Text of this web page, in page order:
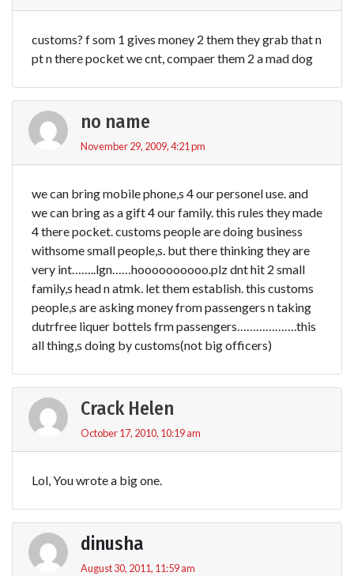
customs? f som 1 gives money 2 them they grab that n
pt n there pocket we cnt, compaer them 2 a mad dog
no name
November 29, 2009, 4:21 pm
we can bring mobile phone,s 4 our personel use. and
we can bring as a gift 4 our family. this rules they made
4 there pocket. customs people are doing business
withsome small people,s. but there thinking they are
very int……..lgn……hoooooooooo.plz dnt hit 2 small
family,s head n atmk. let them establish. this customs
people,s are asking money from passengers n taking
dutrfree liquer bottels frm passengers……………….this
all thing,s doing by customs(not big officers)
Crack Helen
October 17, 2010, 10:19 am
Lol, You wrote a big one.
dinusha
August 30, 2011, 11:59 am